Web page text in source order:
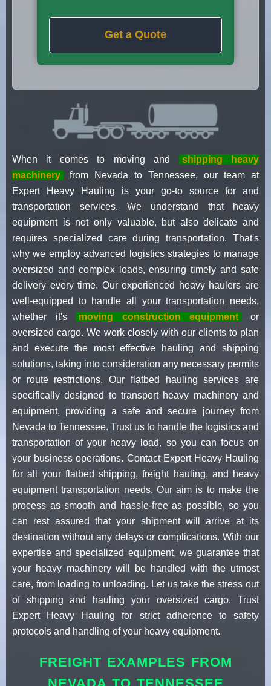
Get a Quote
When it comes to moving and
shipping heavy
machinery
from Nevada to Tennessee, our team at
Expert Heavy Hauling is your go-to source for and
transportation services. We understand that heavy
equipment is not only valuable, but also delicate and
requires specialized care during transportation. That's
why we employ advanced logistics strategies to manage
oversized and complex loads, ensuring timely and safe
delivery every time. Our experienced heavy haulers are
well-equipped to handle all your transportation needs,
whether it's
moving construction equipment
or
oversized cargo. We work closely with our clients to plan
and execute the most effective hauling and shipping
solutions, taking into consideration any necessary permits
or route restrictions. Our flatbed hauling services are
specifically designed to transport heavy machinery and
equipment, providing a safe and secure journey from
Nevada to Tennessee. Trust us to handle the logistics and
transportation of your heavy load, so you can focus on
your business operations. Contact Expert Heavy Hauling
for all your flatbed shipping, freight hauling, and heavy
equipment transportation needs. Our aim is to make the
process as smooth and hassle-free as possible, so you
can rest assured that your shipment will arrive at its
destination without any delays or complications. With our
expertise and specialized equipment, we guarantee that
your heavy machinery will be handled with the utmost
care, from loading to unloading. Let us take the stress out
of shipping and hauling your oversized cargo. Trust
Expert Heavy Hauling for strict adherence to safety
protocols and handling of your heavy equipment.
FREIGHT EXAMPLES FROM